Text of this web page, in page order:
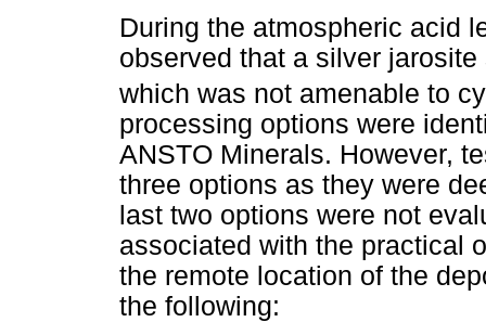
During the atmospheric acid
observed that a silver
which was not amenable to
processing options were
ANSTO Minerals. However,
three options as they were
last two options were not
associated with the practical
the remote location of the
the following: